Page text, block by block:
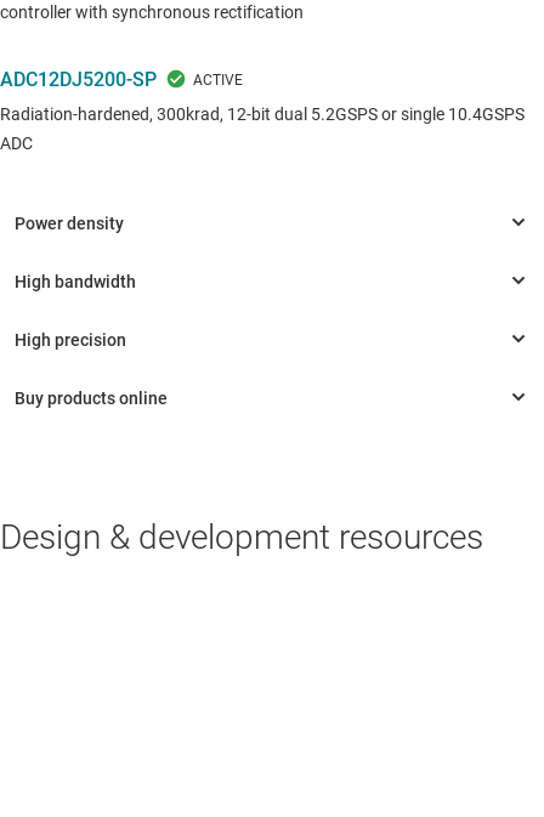
controller with synchronous rectification
ADC12DJ5200-SP
Radiation-hardened, 300krad, 12-bit dual 5.2GSPS or single 10.4GSPS
ADC
Design & development resources